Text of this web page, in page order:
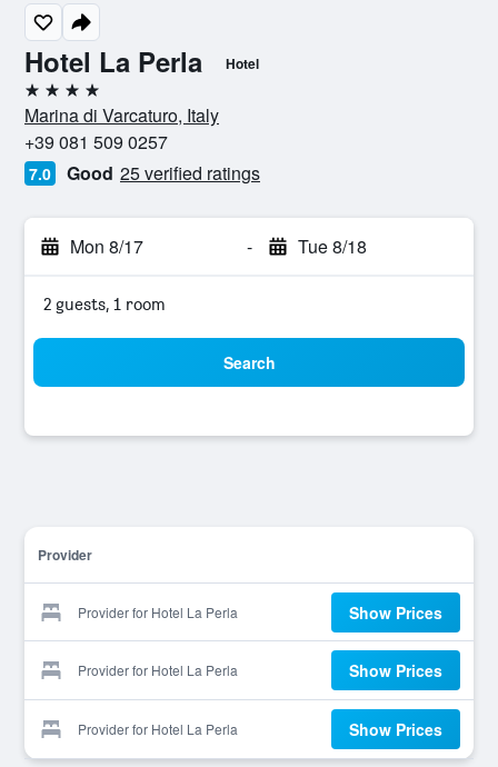
Hotel La Perla Hotel
4 stars
Marina di Varcaturo, Italy
+39 081 509 0257
7.0 Good 25 verified ratings
Mon 8/17 - Tue 8/18
2 guests, 1 room
Search
Provider
Provider for Hotel La Perla Show Prices
Provider for Hotel La Perla Show Prices
Provider for Hotel La Perla Show Prices